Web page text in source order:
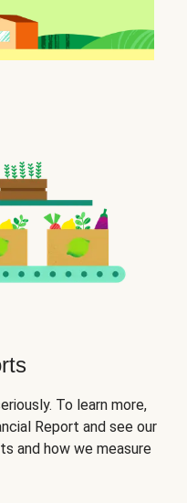
To learn more,
Report and see our
and how we measure